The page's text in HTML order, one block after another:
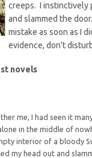
creeps. I instinctively
and slammed the
mistake as soon as I
evidence, don't
novels
me, I had seen it
in the middle of
interior of a bloody
my head out and